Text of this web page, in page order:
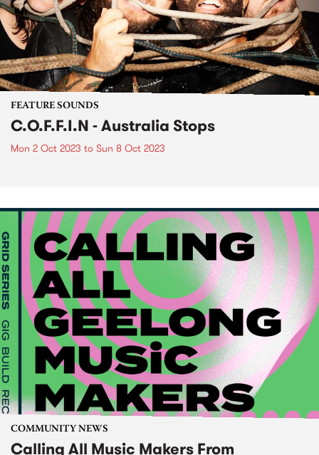
FEATURE SOUNDS
C.O.F.F.I.N - Australia Stops
Mon 2 Oct 2023 to Sun 8 Oct 2023
COMMUNITY NEWS
Calling All Music Makers From